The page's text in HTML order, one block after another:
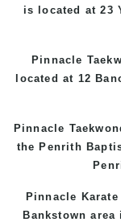
is located at 23
Pinnacle
located at 12
Pinnacle
the Penrith
Pinnacle
Bankstown area